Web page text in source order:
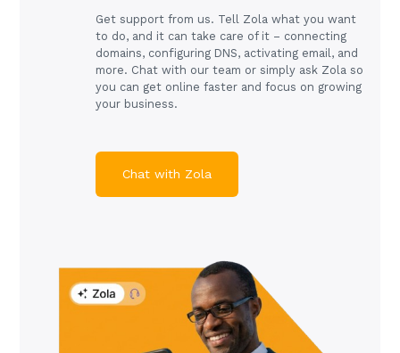
Get support from us. Tell Zola what you want
to do, and it can take care of it – connecting
domains, configuring DNS, activating email, and
more. Chat with our team or simply ask Zola so
you can get online faster and focus on growing
your business.
Chat with Zola